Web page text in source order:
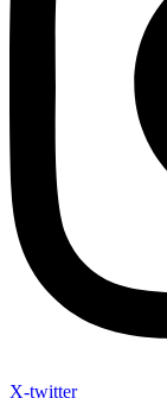
X-twitter